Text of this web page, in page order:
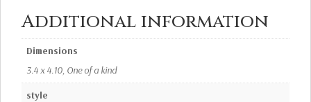
Additional information
Dimensions
3.4 x 4.10, One of a kind
style